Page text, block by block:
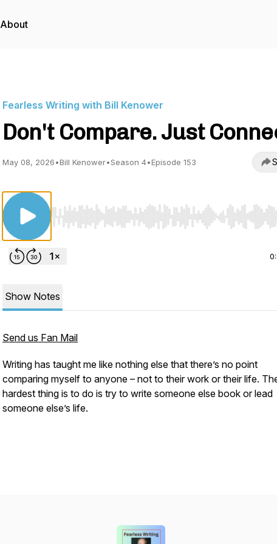
About
Fearless Writing with Bill Kenower
Don't Compare. Just
May 08, 2026•Bill Kenower•Season 4•Episode 153
Use Left/Right to seek, Home/End to jump to
Show Notes
Send us Fan Mail
Writing has taught me like nothing else that there’s no point
comparing myself to anyone – not to their work or their life.
hardest thing is to do is try to write someone else book or lead
someone else’s life.